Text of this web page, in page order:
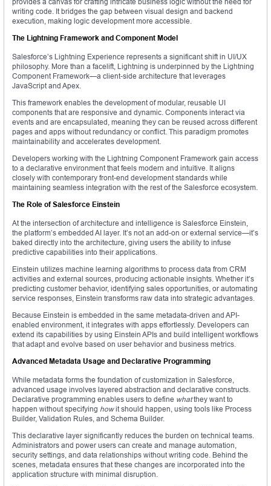
writing code. It bridges the gap between visual design and backend
execution, making logic development more accessible.
The Lightning Framework and Component Model
Salesforce’s Lightning Experience represents a significant shift in UI/UX
philosophy. More than a facelift, Lightning is underpinned by the Lightning
Component Framework—a client-side architecture that leverages
JavaScript and Apex.
This framework enables the development of modular, reusable UI
components that are responsive and dynamic. Components interact via
events and are encapsulated, meaning they can be reused across different
pages and apps without redundancy or conflict. This paradigm promotes
maintainability and accelerates development.
Developers working with the Lightning Component Framework gain access
to a declarative environment that feels modern and intuitive. It aligns
closely with contemporary front-end development standards while
maintaining seamless integration with the rest of the Salesforce ecosystem.
The Role of Salesforce Einstein
At the intersection of architecture and intelligence is Salesforce Einstein,
the platform’s embedded AI layer. It’s not an add-on or external service—it’s
baked directly into the architecture, giving users the ability to infuse
predictive capabilities into their applications.
Einstein utilizes machine learning algorithms to process data from CRM
activities and external sources, producing actionable insights. Whether it’s
predicting customer behavior, identifying sales opportunities, or automating
service responses, Einstein transforms raw data into strategic advantages.
Because Einstein is embedded in the same metadata-driven and API-
enabled environment, it integrates with apps effortlessly. Developers can
extend its capabilities by using Einstein APIs and build intelligent workflows
that adapt and evolve based on user behavior and business metrics.
Advanced Metadata Usage and Declarative Programming
While metadata forms the foundation of customization in Salesforce,
advanced usage involves layered abstraction and declarative constructs.
Declarative programming enables users to define whatthey want to
happen without specifying howit should happen, using tools like Process
Builder, Validation Rules, and Schema Builder.
This declarative layer significantly reduces the burden on technical teams.
Administrators and power users can create and manage automation,
security settings, and data relationships without writing code. Behind the
scenes, metadata ensures that these changes are incorporated into the
application structure with minimal disruption.